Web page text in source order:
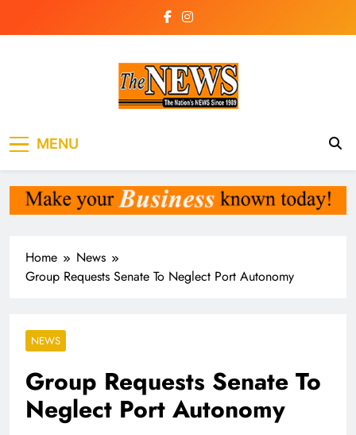
Newspaper Liberia
MENU
Home
News
Group Requests Senate To Neglect Port Autonomy
NEWS
Group Requests Senate To
Neglect Port Autonomy